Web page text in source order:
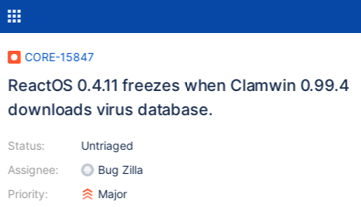
CORE-15847
ReactOS 0.4.11 freezes when Clamwin 0.99.4
downloads virus database.
Status:
Assignee:
Priority:
Untriaged
Bug Zilla
Major